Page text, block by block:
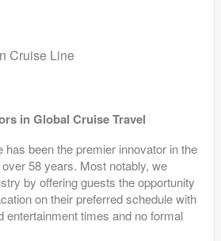
Cruise Line
in Global Cruise Travel
has been the premier innovator in the
58 years. Most notably, we
by offering guests the opportunity
on their preferred schedule with
entertainment times and no formal